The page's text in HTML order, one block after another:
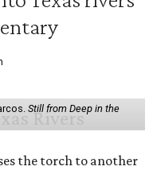
Still from Deep in the
the torch to another